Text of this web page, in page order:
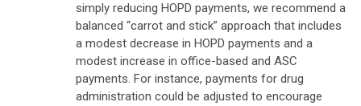
simply reducing HOPD payments, we recommend a
balanced “carrot and stick” approach that includes
a modest decrease in HOPD payments and a
modest increase in office-based and ASC
payments. For instance, payments for drug
administration could be adjusted to encourage